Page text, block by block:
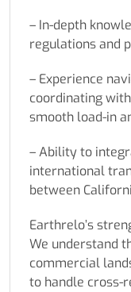
– In-depth
regulations and
– Experience
coordinating
smooth load-in
– Ability to
international
between
Earthrelo’s
We understand
commercial
to handle cross-